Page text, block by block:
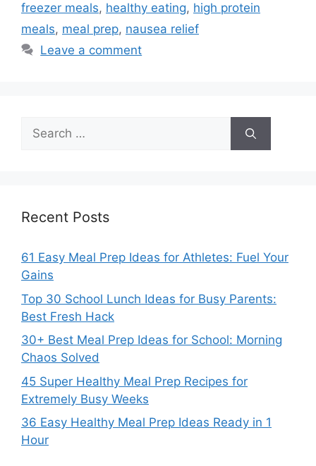
freezer meals, healthy eating, high protein
meals, meal prep, nausea relief
Leave a comment
Search
for:
Recent Posts
61 Easy Meal Prep Ideas for Athletes: Fuel Your
Gains
Top 30 School Lunch Ideas for Busy Parents:
Best Fresh Hack
30+ Best Meal Prep Ideas for School: Morning
Chaos Solved
45 Super Healthy Meal Prep Recipes for
Extremely Busy Weeks
36 Easy Healthy Meal Prep Ideas Ready in 1
Hour